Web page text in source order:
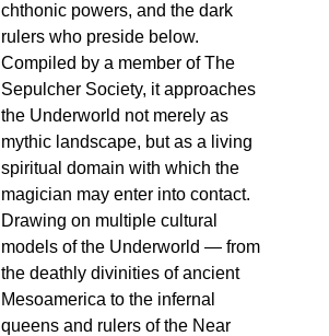
chthonic powers, and the dark
rulers who preside below.
Compiled by a member of The
Sepulcher Society, it approaches
the Underworld not merely as
mythic landscape, but as a living
spiritual domain with which the
magician may enter into contact.
Drawing on multiple cultural
models of the Underworld — from
the deathly divinities of ancient
Mesoamerica to the infernal
queens and rulers of the Near